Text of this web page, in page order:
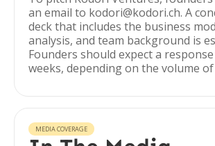
an email to kodori@kodori.ch. A
deck that includes the business
analysis, and team background is
Founders should expect a
weeks, depending on the volume
MEDIA COVERAGE